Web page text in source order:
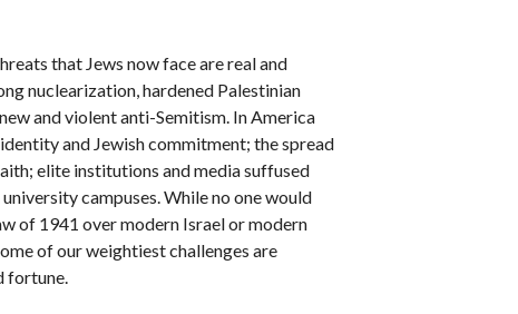
that Jews now face are real and
nuclearization, hardened Palestinian
and violent anti-Semitism. In America
and Jewish commitment; the spread
elite institutions and media suffused
campuses. While no one would
of 1941 over modern Israel or modern
of our weightiest challenges are
fortune.